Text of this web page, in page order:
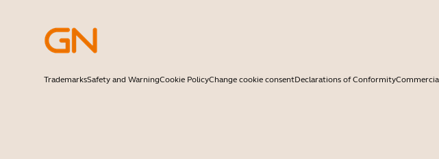
TrademarksSafety and WarningCookie PolicyChange cookie consentDeclarations of Conformity